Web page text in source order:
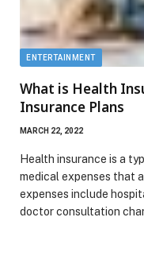
ENTERTAINMENT
What is Health
Insurance Plans
MARCH 22, 2022
Health insurance is a
medical expenses that
expenses include
doctor consultation